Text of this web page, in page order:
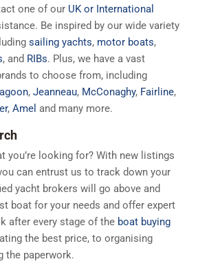
one of our UK or International
Be inspired by our wide variety
sailing yachts, motor boats,
, and RIBs. Plus, we have a vast
to choose from, including
, Jeanneau, McConaghy, Fairline,
, Amel and many more.
you’re looking for? With new listings
can entrust us to track down your
yacht brokers will go above and
boat for your needs and offer expert
after every stage of the boat buying
the best price, to organising
the paperwork.